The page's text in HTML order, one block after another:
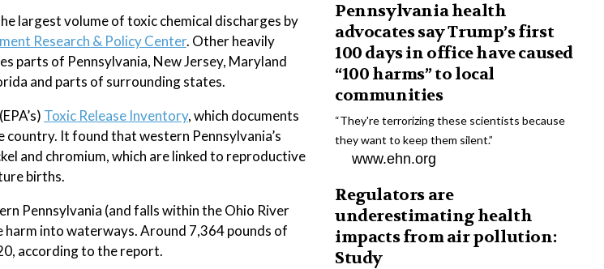
largest volume of toxic chemical discharges by
Research & Policy Center. Other heavily
parts of Pennsylvania, New Jersey, Maryland
and parts of surrounding states.
Toxic Release Inventory, which documents
It found that western Pennsylvania’s
and chromium, which are linked to reproductive
births.
Pennsylvania (and falls within the Ohio River
into waterways. Around 7,364 pounds of
according to the report.
Pennsylvania health
advocates say Trump’s first
100 days in office have caused
“100 harms” to local
communities
“They're terrorizing these scientists because
they want to keep them silent.”
www.ehn.org
Regulators are
underestimating health
impacts from air pollution:
Study